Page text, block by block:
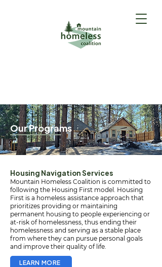
Our Programs
Housing Navigation Services
Mountain Homeless Coalition is committed to
following the Housing First model. Housing
First is a homeless assistance approach that
prioritizes providing or maintaining
permanent housing to people experiencing or
at-risk of homelessness, thus ending their
homelessness and serving as a stable place
from where they can pursue personal goals
and improve their quality of life.
LEARN MORE